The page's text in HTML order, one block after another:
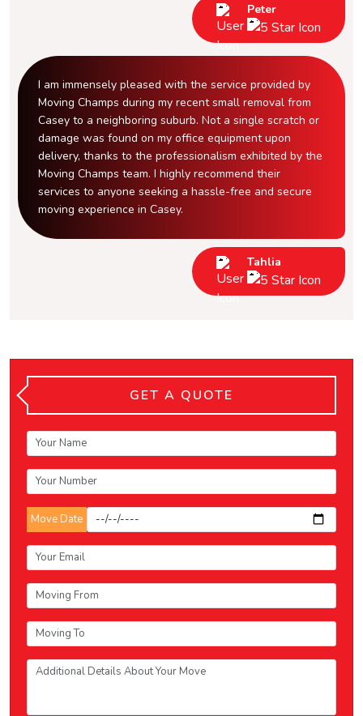
Peter
I am immensely pleased with the service provided by
Moving Champs during my recent small removal from
Casey to a neighboring suburb. Not a single scratch or
damage was found on my office equipment upon
delivery, thanks to the professionalism exhibited by the
Moving Champs team. I highly recommend their
services to anyone seeking a hassle-free and secure
moving experience in Casey.
Tahlia
GET A QUOTE
Move Date